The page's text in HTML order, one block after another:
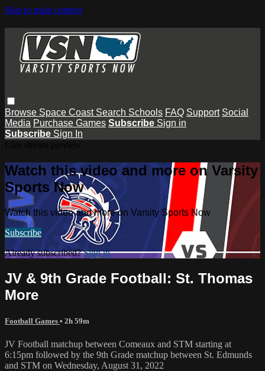
Skip to main content
Browse Space Coast Search Schools FAQ Support Social
Media Purchase Games Subscribe Sign in
Subscribe Sign In
Watch this video and more on Varsity
Sports Now
Watch this video and more on Varsity Sports Now
Subscribe
Already subscribed?Sign in
JV & 9th Grade Football: St. Thomas
More
Football Games • 2h 59m
JV Football matchup between Comeaux and STM starting at
6:15pm followed by the 9th Grade matchup between St. Edmunds
and STM on Wednesday, August 31, 2022